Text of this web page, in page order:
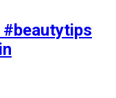
#beautytips